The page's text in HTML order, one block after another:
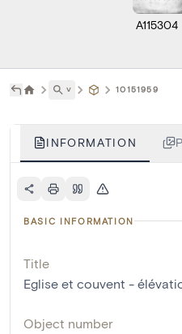
A115304
˅ 10151959
INFORMATION
BASIC INFORMATION
Title
Eglise et couvent -
Object number